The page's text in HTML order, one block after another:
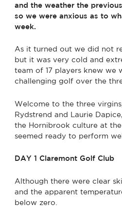
and the weather the
so we were anxious as to
week.
As it turned out we did not
but it was very cold and
team of 17 players knew we
challenging golf over the
Welcome to the three
Rydstrend and Laurie
the Hornibrook culture at
seemed ready to perform
DAY 1 Claremont Golf Club
Although there were clear
and the apparent
below zero.